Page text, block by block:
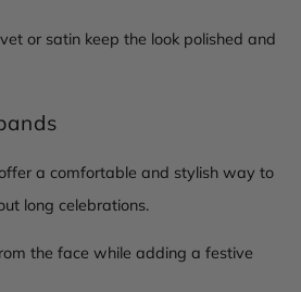
or satin keep the look polished and
a comfortable and stylish way to
long celebrations.
the face while adding a festive